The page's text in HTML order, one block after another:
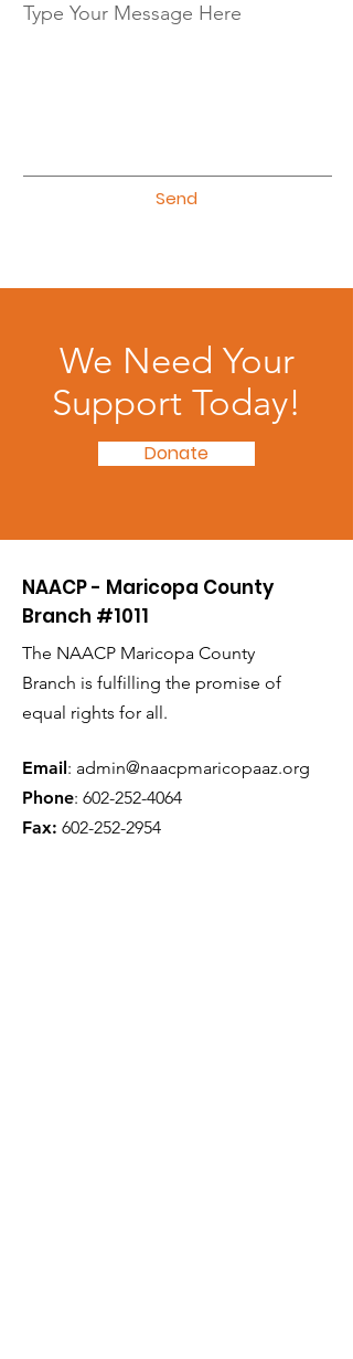
Type Your Message Here
Send
We Need Your
Support Today!
Donate
NAACP - Maricopa County
Branch #1011
The NAACP Maricopa County
Branch is fulfilling the promise of
equal rights for all.
Email: admin@naacpmaricopaaz.org
Phone: 602-252-4064
Fax: 602-252-2954